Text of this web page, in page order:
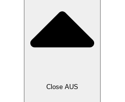
Close AUS